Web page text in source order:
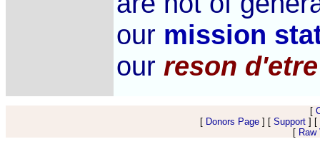
our mission
our reson d'etre
[
[ Donors Page] [ Support] [
[